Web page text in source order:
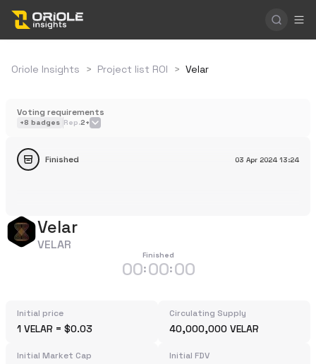
Oriole Insights > Project list ROI > Velar
Voting requirements
+8 badges Rep.2+
03 Apr 2024 13:24
Finished
Velar
VELAR
Finished
00:00:00
Initial price
1 VELAR = $0.03
Circulating Supply
40,000,000 VELAR
Initial Market Cap Initial FDV